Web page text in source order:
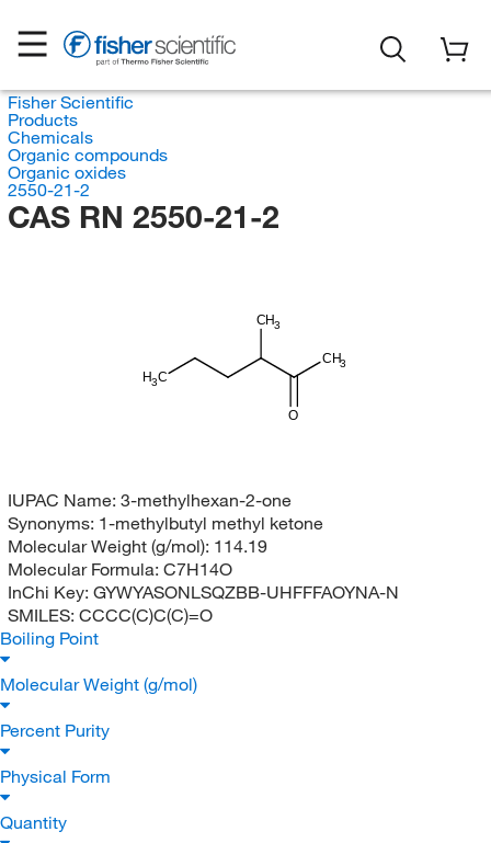
Fisher Scientific
Products
Chemicals
Organic compounds
Organic oxides
2550-21-2
CAS RN 2550-21-2
H3C
CH3
CH3
O
IUPAC Name: 3-methylhexan-2-one
Synonyms: 1-methylbutyl methyl ketone
Molecular Weight (g/mol): 114.19
Molecular Formula: C7H14O
InChi Key: GYWYASONLSQZBB-UHFFFAOYNA-N
SMILES: CCCC(C)C(C)=O
Boiling Point
Molecular Weight (g/mol)
Percent Purity
Physical Form
Quantity